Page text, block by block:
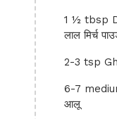
1 ½ tbsp
लाल मिर्च
2-3 tsp
6-7
आलू